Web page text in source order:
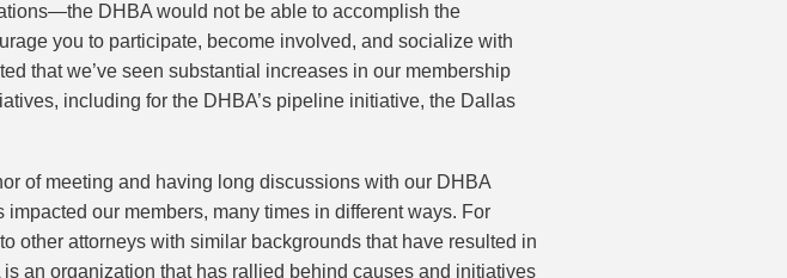
DHBA would not be able to accomplish the
you to participate, become involved, and socialize with
that we’ve seen substantial increases in our membership
including for the DHBA’s pipeline initiative, the Dallas
of meeting and having long discussions with our DHBA
our members, many times in different ways. For
other attorneys with similar backgrounds that have resulted in
an organization that has rallied behind causes and initiatives